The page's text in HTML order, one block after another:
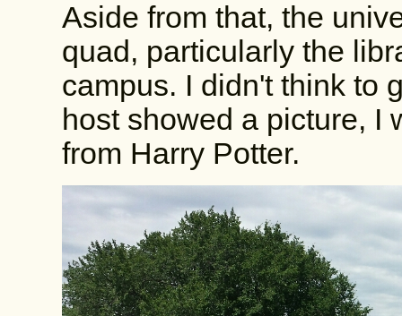
Aside from that, the
quad, particularly the
campus. I didn't think to
host showed a picture, I
from Harry Potter.